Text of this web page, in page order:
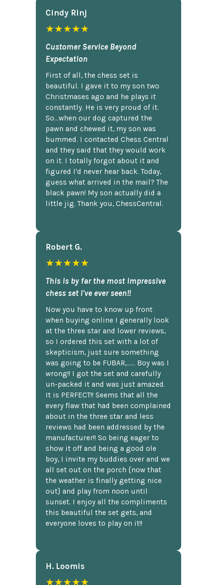
Cindy Rlnj
★★★★★
Customer Service Beyond
Expectation
First of all, the chess set is
beautiful. I gave it to my son two
Christmases ago and he plays it
constantly. He is very proud of it.
So...when our dog captured the
pawn and chewed it, my son was
bummed. I contacted Chess Central
and they said that they would work
on it. I totally forgot about it and
figured I'd never hear back. Today,
guess what arrived in the mail? The
black pawn! My son actually did a
little jig. Thank you, ChessCentral.
Robert G.
★★★★★
This is by far the most impressive
chess set I've ever seen!!
Now you have to know up front
when buying online I generally look
at the three star and lower reviews,
so I ordered this set with a lot of
skepticism, just sure something
was going to be FUBAR,...... Boy was I
wrong!! I got the set and carefully
un-packed it and was just amazed.
It is PERFECT!! Seems that all the
every flaw that had been complained
about in the three star and less
reviews had been addressed by the
manufacturer!! So being eager to
show it off and being a good ole
boy, I invite my buddies over and we
all set out on the porch {now that
the weather is finally getting nice
out} and play from noon until
sunset. I enjoy all the compliments
this beautiful the set gets, and
everyone loves to play on it!!
H. Loomis
★★★★★